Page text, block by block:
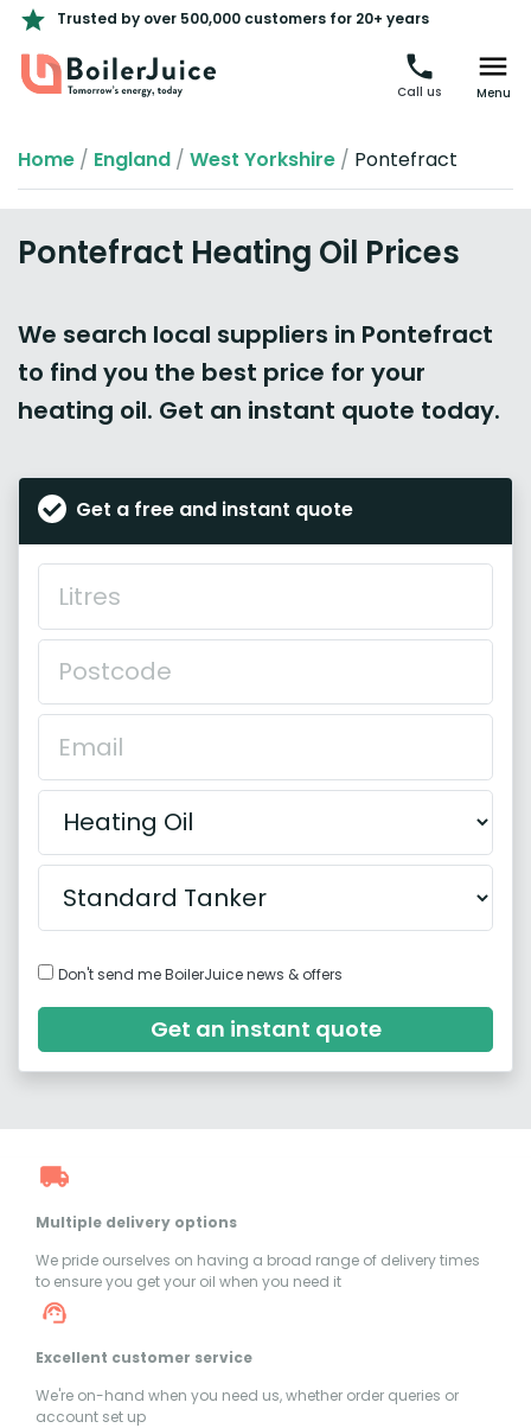
Trusted by over 500,000 customers for 20+ years
Call us Menu
Home / England / West Yorkshire / Pontefract
Pontefract Heating Oil Prices
We search local suppliers in Pontefract
to find you the best price for your
heating oil. Get an instant quote today.
Get a free and instant quote
Don't send me BoilerJuice news & offers
Get an instant quote
Multiple delivery options
We pride ourselves on having a broad range of delivery times
to ensure you get your oil when you need it
Excellent customer service
We're on-hand when you need us, whether order queries or
account set up